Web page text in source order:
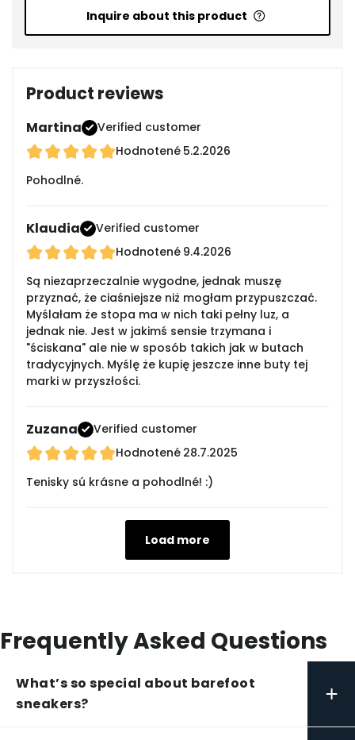
Inquire about this product
Product reviews
Martina
Verified customer
Hodnotené 5.2.2026
Pohodlné.
Klaudia
Verified customer
Hodnotené 9.4.2026
Są niezaprzeczalnie wygodne, jednak muszę
przyznać, że ciaśniejsze niż mogłam przypuszczać.
Myślałam że stopa ma w nich taki pełny luz, a
jednak nie. Jest w jakimś sensie trzymana i
"ściskana" ale nie w sposób takich jak w butach
tradycyjnych. Myślę że kupię jeszcze inne buty tej
marki w przyszłości.
Zuzana
Verified customer
Hodnotené 28.7.2025
Tenisky sú krásne a pohodlné! :)
Load more
Frequently Asked Questions
What’s so special about barefoot
sneakers?
+